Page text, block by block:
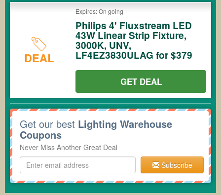
DEAL
Expires: On going
Philips 4' Fluxstream LED
43W Linear Strip Fixture,
3000K, UNV,
LF4EZ3830ULAG for $379
GET DEAL
Get our best Lighting Warehouse
Coupons
Never Miss Another Great Deal
Subscribe